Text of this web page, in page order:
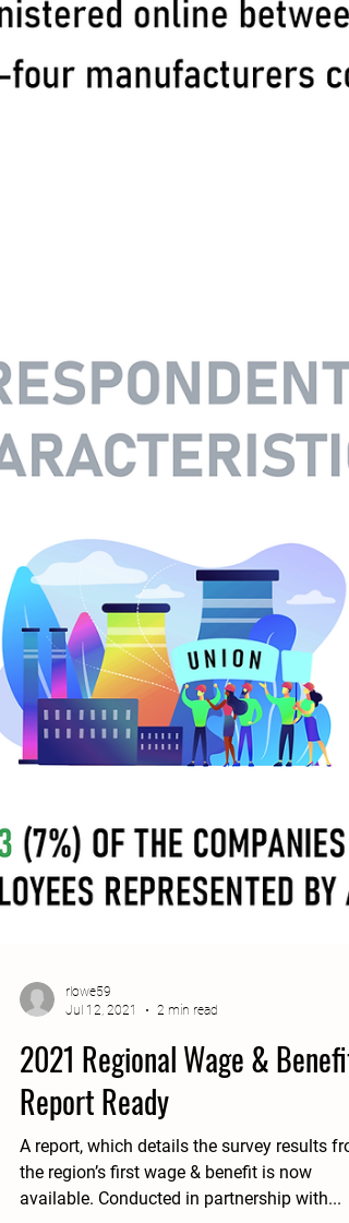
Jul 12, 2021
2 min read
2021 Regional Wage & Benefit
Report Ready
A report, which details the survey results
the region’s first wage & benefit is now